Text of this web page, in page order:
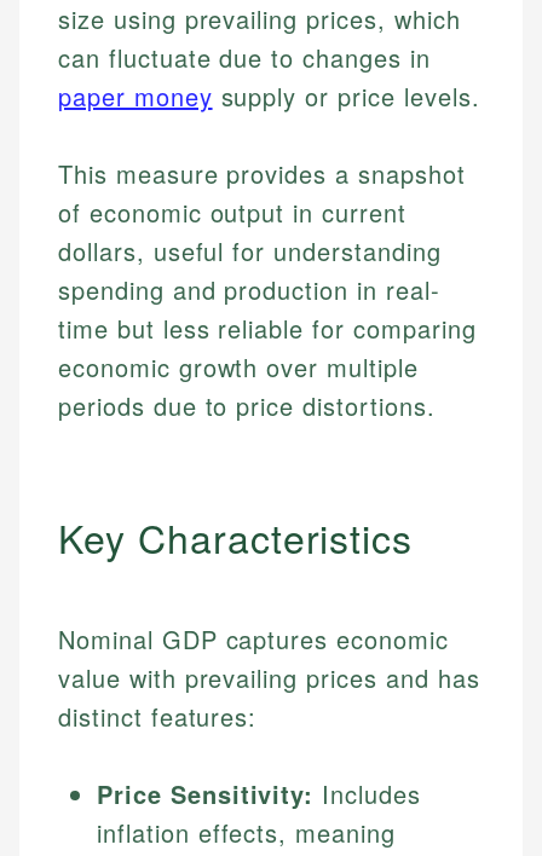
size using prevailing prices, which
can fluctuate due to changes in
paper money supply or price levels.
This measure provides a snapshot
of economic output in current
dollars, useful for understanding
spending and production in real-
time but less reliable for comparing
economic growth over multiple
periods due to price distortions.
Key Characteristics
Nominal GDP captures economic
value with prevailing prices and has
distinct features:
Price Sensitivity: Includes
inflation effects, meaning